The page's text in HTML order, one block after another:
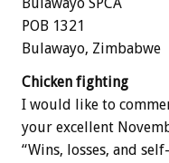
Bulawayo SPCA
POB 1321
Bulawayo, Zimbabwe
Chicken fighting
I would like to
your excellent
“Wins, losses, and